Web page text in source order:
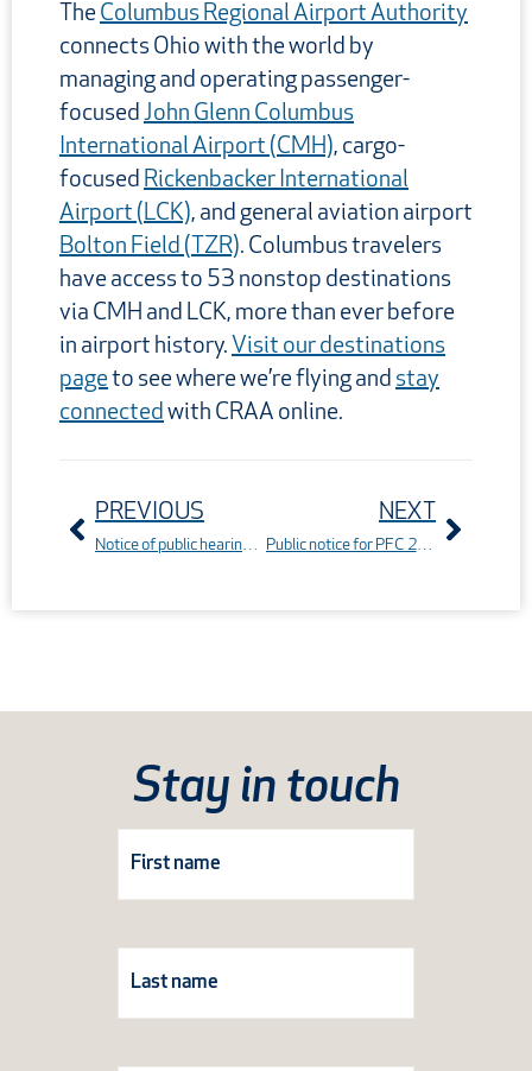
The Columbus Regional Airport Authority
connects Ohio with the world by
managing and operating passenger-
focused John Glenn Columbus
International Airport (CMH), cargo-
focused Rickenbacker International
Airport (LCK), and general aviation airport
Bolton Field (TZR). Columbus travelers
have access to 53 nonstop destinations
via CMH and LCK, more than ever before
in airport history. Visit our destinations
page to see where we’re flying and stay
connected with CRAA online.
PREVIOUS
Notice of public hearing: The Series 2025A bonds
NEXT
Public notice for PFC 25-11-C-00-CMH at John Glenn Columbus International Airport
Stay in touch
Form